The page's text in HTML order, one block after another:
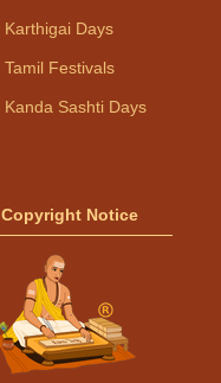
Karthigai Days
Tamil Festivals
Kanda Sashti Days
Copyright Notice